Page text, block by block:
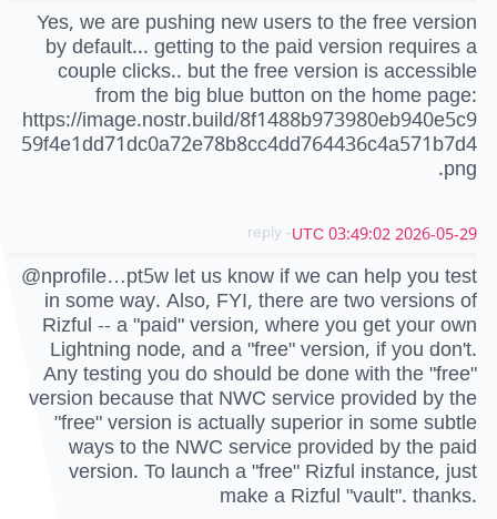
Yes, we are pushing new users to the free version
by default... getting to the paid version requires a
couple clicks.. but the free version is accessible
from the big blue button on the home page:
https://image.nostr.build/8f1488b973980eb940e5c9
59f4e1dd71dc0a72e78b8cc4dd764436c4a571b7d4
.png
2026-05-29 03:49:02 UTC
- reply
@nprofile…pt5w let us know if we can help you test
in some way. Also, FYI, there are two versions of
Rizful -- a "paid" version, where you get your own
Lightning node, and a "free" version, if you don't.
Any testing you do should be done with the "free"
version because that NWC service provided by the
"free" version is actually superior in some subtle
ways to the NWC service provided by the paid
version. To launch a "free" Rizful instance, just
make a Rizful "vault". thanks.